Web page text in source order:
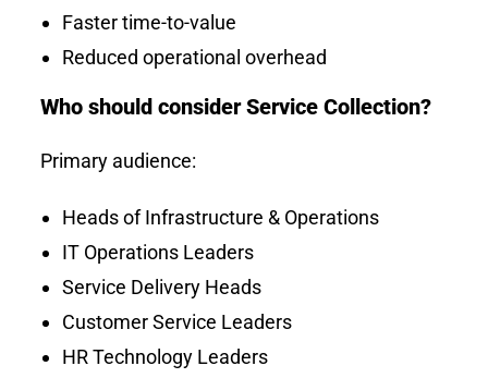
Faster time-to-value
Reduced operational overhead
Who should consider Service Collection?
Primary audience:
Heads of Infrastructure & Operations
IT Operations Leaders
Service Delivery Heads
Customer Service Leaders
HR Technology Leaders